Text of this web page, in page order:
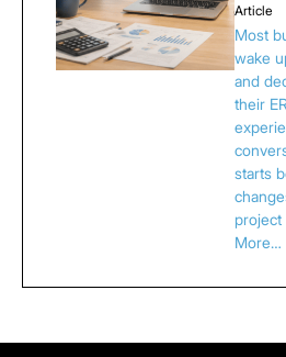
Article
Most
wake
and
their
starts
project
More…